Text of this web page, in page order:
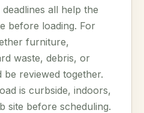
all help the
before loading. For
furniture,
waste, debris, or
be reviewed together.
is curbside, indoors,
site before scheduling.